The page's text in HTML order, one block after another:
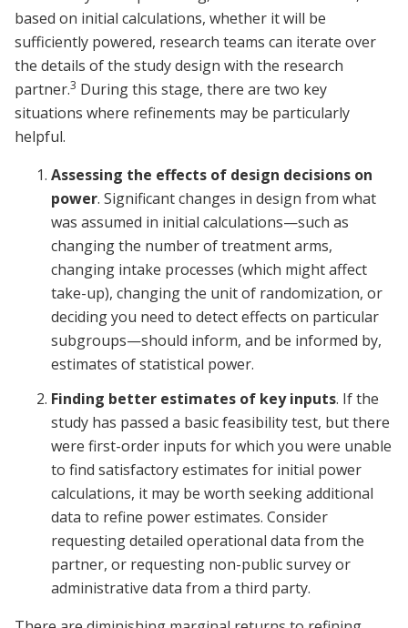
based on initial calculations, whether it will be
sufficiently powered, research teams can iterate over
the details of the study design with the research
partner.3 During this stage, there are two key
situations where refinements may be particularly
helpful.
Assessing the effects of design decisions on
power. Significant changes in design from what
was assumed in initial calculations—such as
changing the number of treatment arms,
changing intake processes (which might affect
take-up), changing the unit of randomization, or
deciding you need to detect effects on particular
subgroups—should inform, and be informed by,
estimates of statistical power.
Finding better estimates of key inputs. If the
study has passed a basic feasibility test, but there
were first-order inputs for which you were unable
to find satisfactory estimates for initial power
calculations, it may be worth seeking additional
data to refine power estimates. Consider
requesting detailed operational data from the
partner, or requesting non-public survey or
administrative data from a third party.